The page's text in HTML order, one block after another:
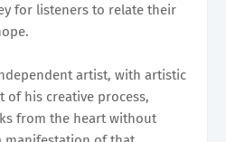
for listeners to relate their
artist, with artistic
his creative process,
from the heart without